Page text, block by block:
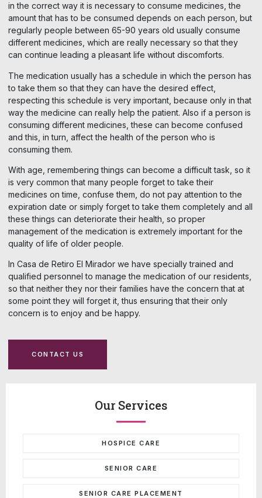
in the correct way it is necessary to consume medicines, the
amount that has to be consumed depends on each person, but
regularly people between 65-90 years old usually consume
different medicines, which are really necessary so that they
can continue leading a pleasant life without discomforts.
The medication usually has a schedule in which the person has
to take them so that they can have the desired effect,
respecting this schedule is very important, because only in that
way the medicine can really help the patient. Also if a person is
consuming different medicines, these can become confused
and this, in turn, affect the health of the person who is
consuming them.
With age, remembering things can become a difficult task, so it
is very common that many people forget to take their
medicines on time, confuse them, do not pay attention to the
expiration date or simply forget to take them completely and all
these things can deteriorate their health, so proper
management of the medication is extremely important for the
quality of life of older people.
In Casa de Retiro El Mirador we have specially trained and
qualified personnel to manage the medication of our residents,
so that neither they nor their families have the concern that at
some point they will forget it, thus ensuring that their only
concern is to enjoy and be happy.
CONTACT US
Our Services
HOSPICE CARE
SENIOR CARE
SENIOR CARE PLACEMENT